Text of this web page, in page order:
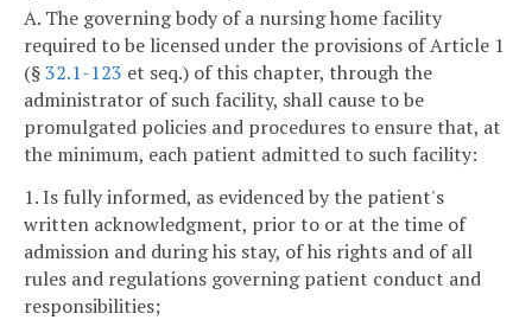
A. The governing body of a nursing home facility
required to be licensed under the provisions of Article 1
(§32.1-123 et seq.) of this chapter, through the
administrator of such facility, shall cause to be
promulgated policies and procedures to ensure that, at
the minimum, each patient admitted to such facility:
1. Is fully informed, as evidenced by the patient's
written acknowledgment, prior to or at the time of
admission and during his stay, of his rights and of all
rules and regulations governing patient conduct and
responsibilities;